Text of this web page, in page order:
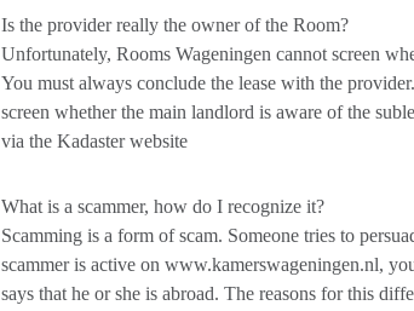
Is the provider really the owner of the Room?
Unfortunately, Rooms Wageningen cannot screen
You must always conclude the lease with the
screen whether the main landlord is aware of the
via the Kadaster website
What is a scammer, how do I recognize it?
Scamming is a form of scam. Someone tries to
scammer is active on www.kamerswageningen.nl,
says that he or she is abroad. The reasons for this